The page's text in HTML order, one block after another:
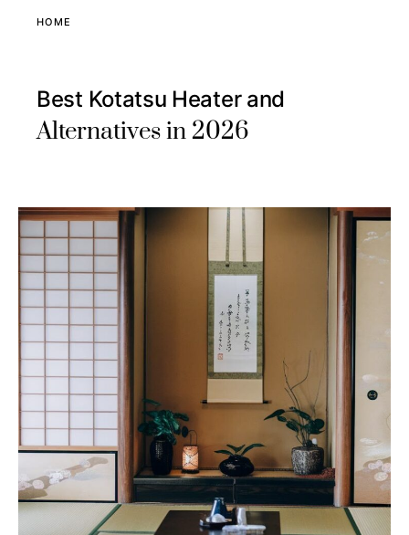
HOME
Best Kotatsu Heater and
Alternatives in 2026